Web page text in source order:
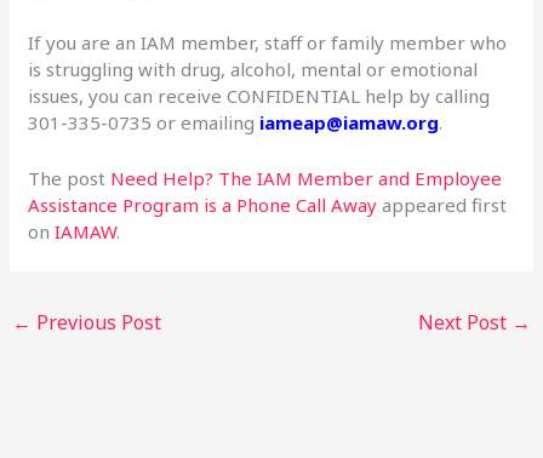
If you are an IAM member, staff or family member who
is struggling with drug, alcohol, mental or emotional
issues, you can receive CONFIDENTIAL help by calling
301-335-0735 or emailing iameap@iamaw.org.
The post Need Help? The IAM Member and Employee
Assistance Program is a Phone Call Away appeared first
onIAMAW.
← Previous Post Next Post →